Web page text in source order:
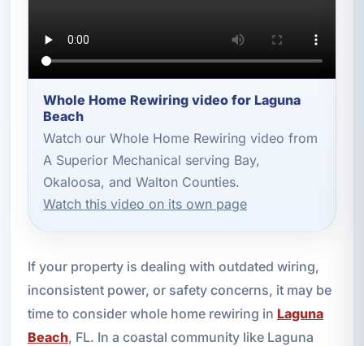
Whole Home Rewiring video for Laguna
Beach
Watch our Whole Home Rewiring video from
A Superior Mechanical serving Bay,
Okaloosa, and Walton Counties.
Watch this video on its own page
If your property is dealing with outdated wiring,
inconsistent power, or safety concerns, it may be
time to consider whole home rewiring in Laguna
Beach, FL. In a coastal community like Laguna